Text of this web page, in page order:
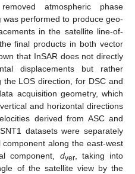
atmospheric phase
was performed to produce geo-
in the satellite line-of-
final products in both vector
that InSAR does not directly
displacements but rather
LOS direction, for DSC and
acquisition geometry, which
and horizontal directions
derived from ASC and
datasets were separately
along the east-west
component, dver, taking into
of the satellite view by the